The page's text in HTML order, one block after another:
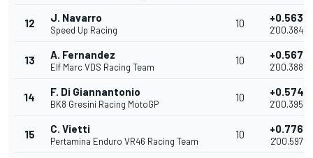
12 J. Navarro
Speed Up Racing
10 +0.563
2'00.384
13 A. Fernandez
Elf Marc VDS Racing Team
10 +0.567
2'00.388
14 F. Di Giannantonio
BK8 Gresini Racing MotoGP
10 +0.574
2'00.395
15 C. Vietti
Pertamina Enduro VR46 Racing Team
10 +0.776
2'00.597